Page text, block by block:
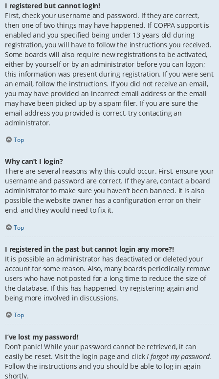
I registered but cannot login!
First, check your username and password. If they are correct,
then one of two things may have happened. If COPPA support is
enabled and you specified being under 13 years old during
registration, you will have to follow the instructions you received.
Some boards will also require new registrations to be activated,
either by yourself or by an administrator before you can logon;
this information was present during registration. If you were sent
an email, follow the instructions. If you did not receive an email,
you may have provided an incorrect email address or the email
may have been picked up by a spam filer. If you are sure the
email address you provided is correct, try contacting an
administrator.
Top
Why can’t I login?
There are several reasons why this could occur. First, ensure your
username and password are correct. If they are, contact a board
administrator to make sure you haven’t been banned. It is also
possible the website owner has a configuration error on their
end, and they would need to fix it.
Top
I registered in the past but cannot login any more?!
It is possible an administrator has deactivated or deleted your
account for some reason. Also, many boards periodically remove
users who have not posted for a long time to reduce the size of
the database. If this has happened, try registering again and
being more involved in discussions.
Top
I’ve lost my password!
Don’t panic! While your password cannot be retrieved, it can
easily be reset. Visit the login page and click I forgot my password.
Follow the instructions and you should be able to log in again
shortly.